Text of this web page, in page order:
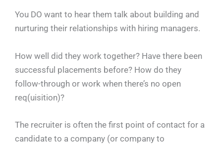
You DO want to hear them talk about building and
nurturing their relationships with hiring managers.
How well did they work together? Have there been
successful placements before? How do they
follow-through or work when there’s no open
req(uisition)?
The recruiter is often the first point of contact for a
candidate to a company (or company to